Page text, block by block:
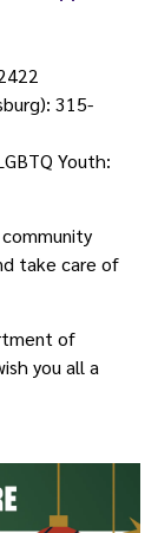
315-
Youth:
take care of
of
you all a